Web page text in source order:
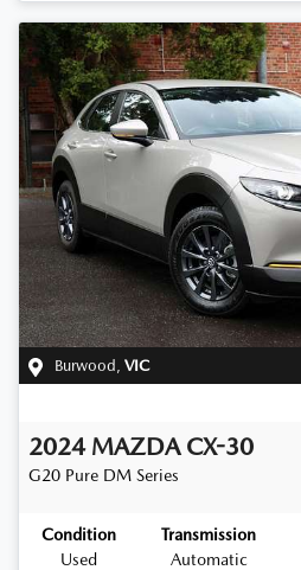
Burwood , VIC
2024 MAZDA CX-30
G20 Pure DM Series
Condition
Used
Transmission
Automatic